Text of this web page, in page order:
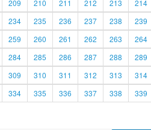
209 210 211 212 213 214
234 235 236 237 238 239
259 260 261 262 263 264
284 285 286 287 288 289
309 310 311 312 313 314
334 335 336 337 338 339